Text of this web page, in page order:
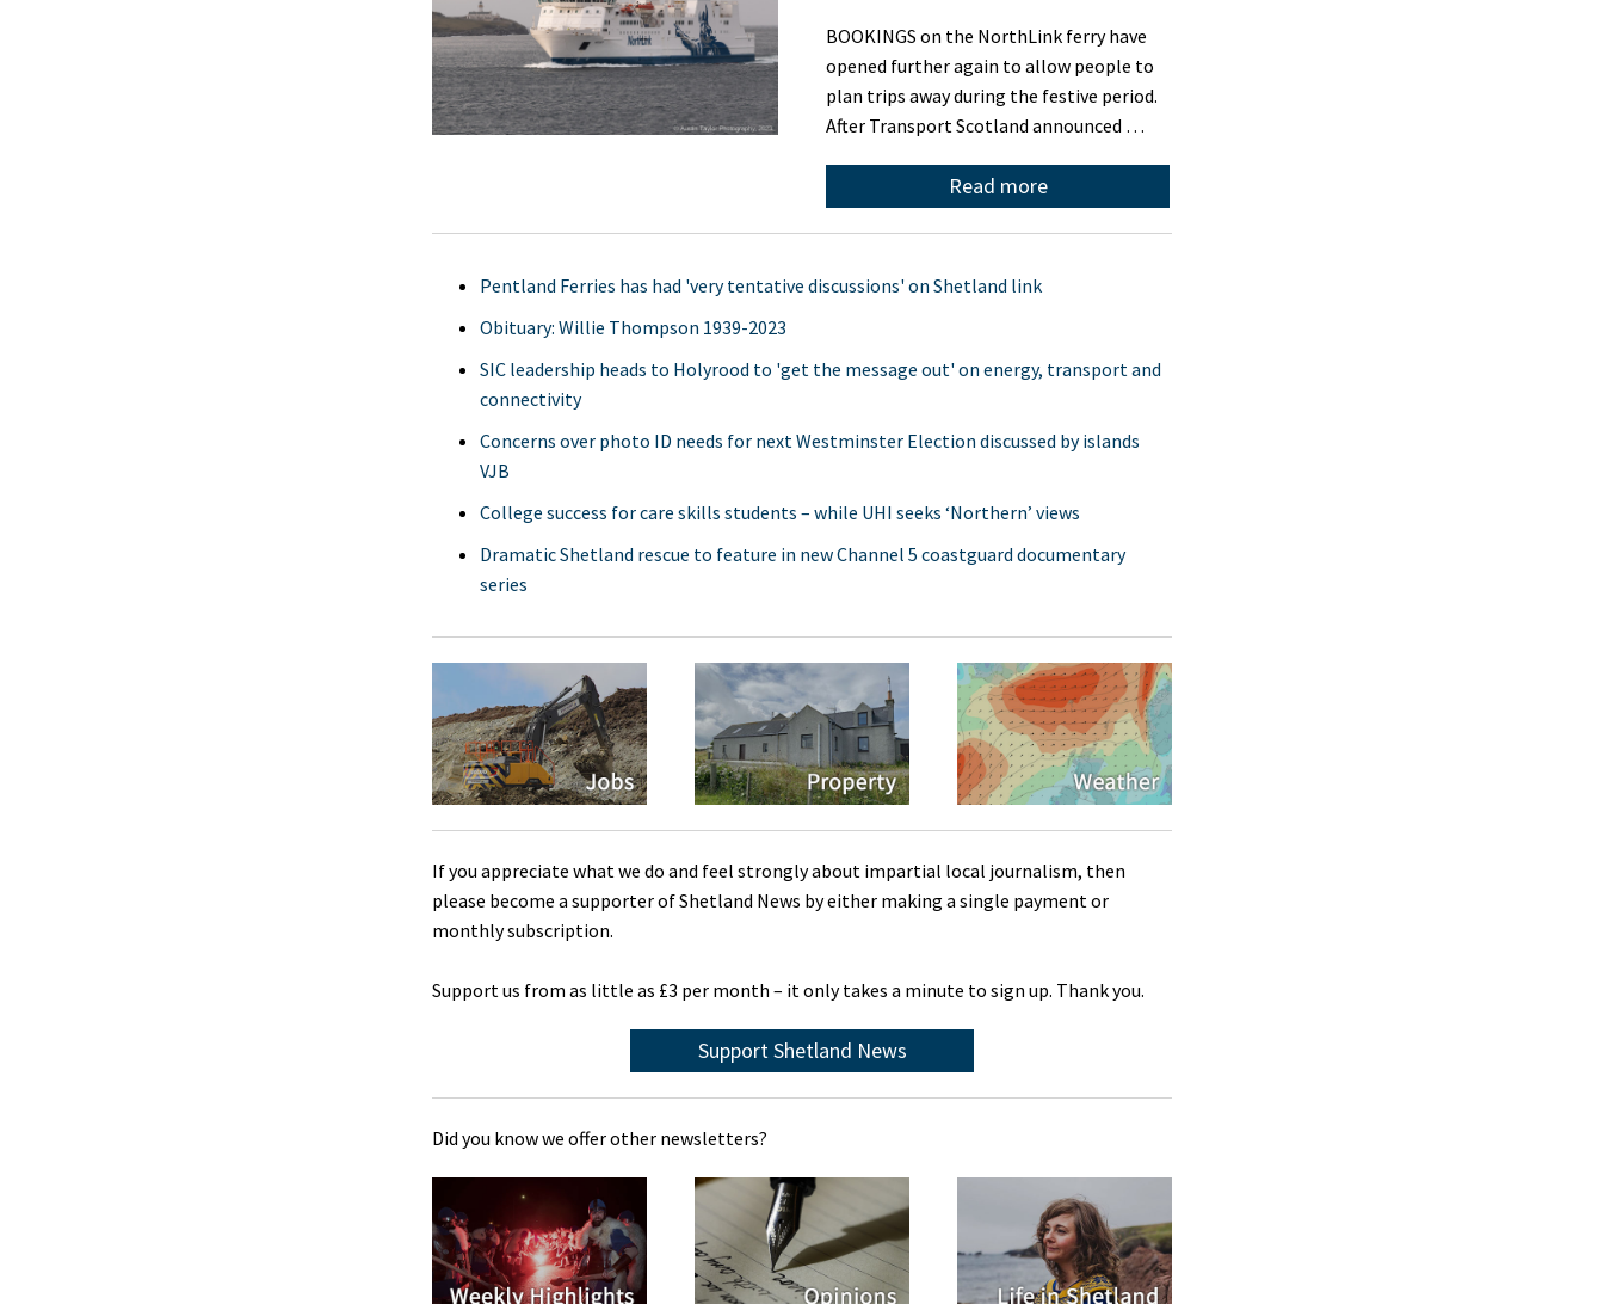
BOOKINGS on the NorthLink ferry have
opened further again to allow people to
plan trips away during the festive period.
After Transport Scotland announced …
Read more
Pentland Ferries has had 'very tentative discussions' on Shetland link
Obituary: Willie Thompson 1939-2023
SIC leadership heads to Holyrood to 'get the message out' on energy, transport and
connectivity
Concerns over photo ID needs for next Westminster Election discussed by islands
VJB
College success for care skills students – while UHI seeks ‘Northern’ views
Dramatic Shetland rescue to feature in new Channel 5 coastguard documentary
series
If you appreciate what we do and feel strongly about impartial local journalism, then
please become a supporter of Shetland News by either making a single payment or
monthly subscription.
Support us from as little as £3 per month – it only takes a minute to sign up. Thank you.
Support Shetland News
Did you know we offer other newsletters?